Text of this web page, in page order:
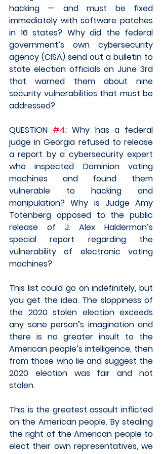
hacking — and must be fixed
immediately with software patches
in 16 states? Why did the federal
government’s own cybersecurity
agency (CISA) send out a bulletin to
state election officials on June 3rd
that warned them about nine
security vulnerabilities that must be
addressed?
QUESTION #4: Why has a federal
judge in Georgia refused to release
a report by a cybersecurity expert
who inspected Dominion voting
machines and found them
vulnerable to hacking and
manipulation? Why is Judge Amy
Totenberg opposed to the public
release of J. Alex Halderman’s
special report regarding the
vulnerability of electronic voting
machines?
This list could go on indefinitely, but
you get the idea. The sloppiness of
the 2020 stolen election exceeds
any sane person’s imagination and
there is no greater insult to the
American people’s intelligence, then
from those who lie and suggest the
2020 election was fair and not
stolen.
This is the greatest assault inflicted
on the American people. By stealing
the right of the American people to
elect their own representatives, we